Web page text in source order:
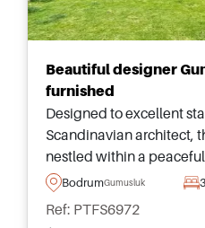
Beautiful designer
furnished
Designed to excellent
Scandinavian architect,
nestled within a
Bodrum and is
BodrumGumusluk 3
Ref: PTFS6972